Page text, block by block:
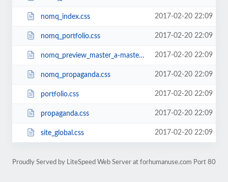
nomq_index.css 2017-02-20 22:09
nomq_portfolio.css 2017-02-20 22:09
nomq_preview_master_a-master.css 2017-02-20 22:09
nomq_propaganda.css 2017-02-20 22:09
portfolio.css 2017-02-20 22:09
propaganda.css 2017-02-20 22:09
site_global.css 2017-02-20 22:09
Proudly Served by LiteSpeed Web Server at forhumanuse.com Port 80